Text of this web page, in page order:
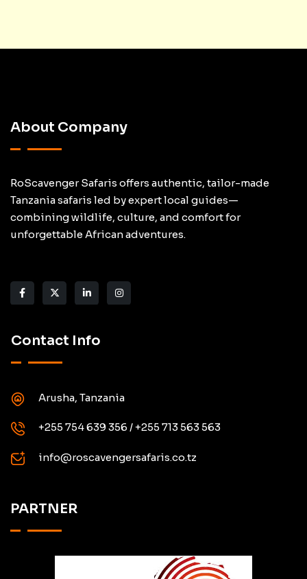
About Company
RoScavenger Safaris offers authentic, tailor-made
Tanzania safaris led by expert local guides—
combining wildlife, culture, and comfort for
unforgettable African adventures.
Contact Info
Arusha, Tanzania
+255 754 639 356 / +255 713 563 563
info@roscavengersafaris.co.tz
PARTNER